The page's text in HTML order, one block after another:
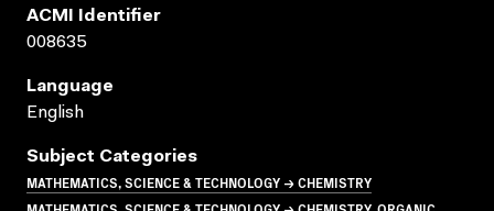
ACMI Identifier
008635
Language
English
Subject Categories
MATHEMATICS, SCIENCE & TECHNOLOGY → CHEMISTRY